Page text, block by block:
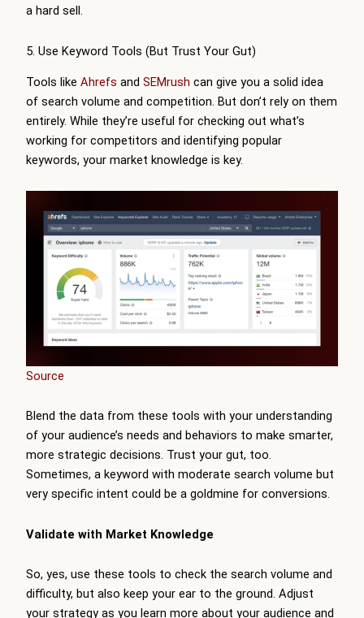
a hard sell.
5. Use Keyword Tools (But Trust Your Gut)
Tools like Ahrefs and SEMrush can give you a solid idea
of search volume and competition. But don’t rely on them
entirely. While they’re useful for checking out what’s
working for competitors and identifying popular
keywords, your market knowledge is key.
Source
Blend the data from these tools with your understanding
of your audience’s needs and behaviors to make smarter,
more strategic decisions. Trust your gut, too.
Sometimes, a keyword with moderate search volume but
very specific intent could be a goldmine for conversions.
Validate with Market Knowledge
So, yes, use these tools to check the search volume and
difficulty, but also keep your ear to the ground. Adjust
your strategy as you learn more about your audience and